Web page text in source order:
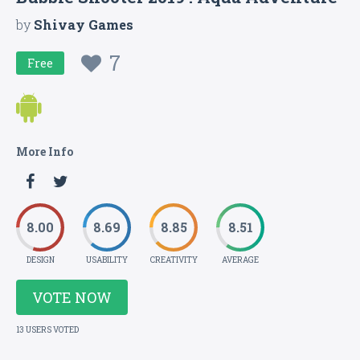
byShivay Games
Free 7
More Info
8.00
DESIGN
8.69
USABILITY
8.85
CREATIVITY
8.51
AVERAGE
VOTE NOW
13 USERS VOTED